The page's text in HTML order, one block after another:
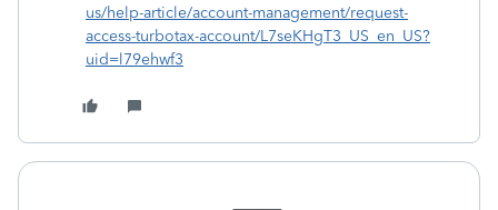
us/help-article/account-management/request-
access-turbotax-account/L7seKHgT3_US_en_US?
uid=l79ehwf3